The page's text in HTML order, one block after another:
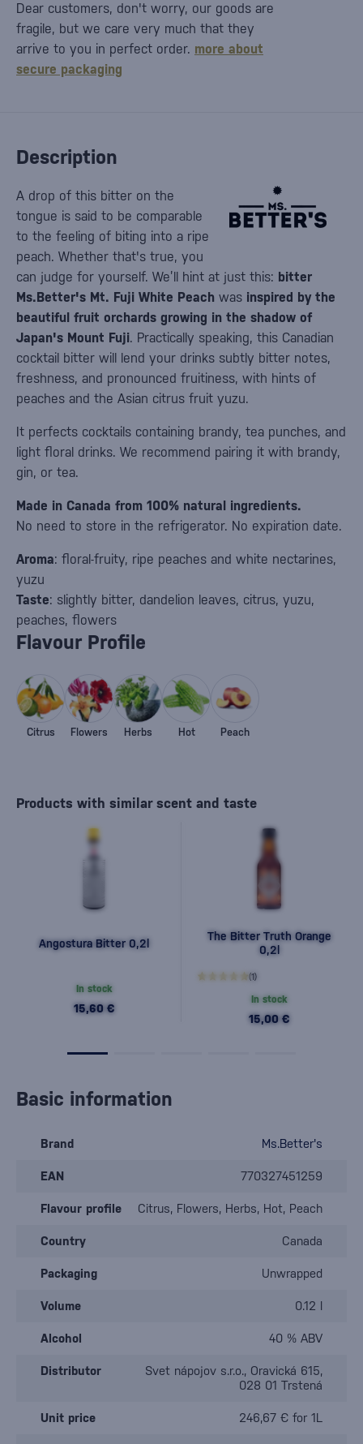
Description
A drop of this bitter on the
tongue is said to be comparable
to the feeling of biting into a ripe
peach. Whether that's true, you
can judge for yourself. We’ll hint at just this: bitter
Ms.Better's Mt. Fuji White Peach was inspired by the
beautiful fruit orchards growing in the shadow of
Japan's Mount Fuji. Practically speaking, this Canadian
cocktail bitter will lend your drinks subtly bitter notes,
freshness, and pronounced fruitiness, with hints of
peaches and the Asian citrus fruit yuzu.
It perfects cocktails containing brandy, tea punches, and
light floral drinks. We recommend pairing it with brandy,
gin, or tea.
Made in Canada from 100% natural ingredients.
No need to store in the refrigerator. No expiration date.
Aroma: floral-fruity, ripe peaches and white nectarines,
yuzu
Taste: slightly bitter, dandelion leaves, citrus, yuzu,
peaches, flowers
Flavour Profile
Citrus Flowers Herbs Hot Peach
Products with similar scent and taste
Angostura Bitter 0,2l
In stock
15,60 €
The Bitter Truth Orange
0,2l
(1)
In stock
15,00 €
Dear customers, don't worry, our goods are
fragile, but we care very much that they
arrive to you in perfect order. more about
secure packaging
Basic information
Brand Ms.Better's
EAN 770327451259
Flavour profile Citrus, Flowers, Herbs, Hot, Peach
Country Canada
Packaging Unwrapped
Volume 0.12 l
Alcohol 40 % ABV
Distributor
Svet nápojov s.r.o., Oravická 615,
028 01 Trstená
Unit price 246,67 € for 1L